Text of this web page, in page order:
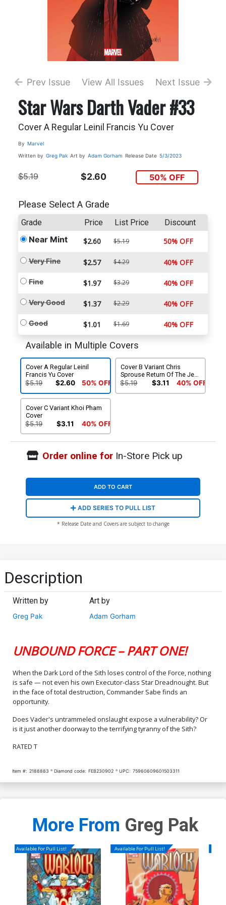
Prev Issue View All Issues Next Issue
Star Wars Darth Vader #33
Cover A Regular Leinil Francis Yu Cover
By Marvel
Written by Greg Pak Art by Adam Gorham Release Date 5/3/2023
$5.19 $2.60 50% OFF
Please Select A Grade
Grade Price List Price Discount
Near Mint $2.60 $5.19 50% OFF
Very Fine $2.57 $4.29 40% OFF
Fine $1.97 $3.29 40% OFF
Very Good $1.37 $2.29 40% OFF
Good $1.01 $1.69 40% OFF
Available in Multiple Covers
Cover A Regular Leinil
Francis Yu Cover
$5.19 $2.60 50% OFF
Cover B Variant Chris
Sprouse Return Of The Jedi
40th Anniversary Cover
$5.19 $3.11 40% OFF
Cover C Variant Khoi Pham
Cover
$5.19 $3.11 40% OFF
Order online forIn-Store Pick up
ADD TO CART
ADD SERIES TO PULL LIST
* Release Date and Covers are subject to change
Description
Written by
Greg Pak
Art by
Adam Gorham
UNBOUND FORCE – PART ONE!
When the Dark Lord of the Sith loses control of the Force, nothing
is safe — not even his own Executor-class Star Dreadnought. But
in the face of total destruction, Commander Sabe finds an
opportunity.
Does Vader's untrammeled onslaught expose a vulnerability? Or
is it just another doorway to the terrifying tyranny of the Sith?
RATED T
Item #: 2188883 Diamond code: FEB230902 UPC: 75960609601503311
More From Greg Pak
Available For Pull List! Available For Pull List!